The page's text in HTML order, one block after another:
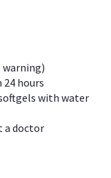
warning)
hours
with water
a doctor